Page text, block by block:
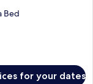
Bed
for your dates